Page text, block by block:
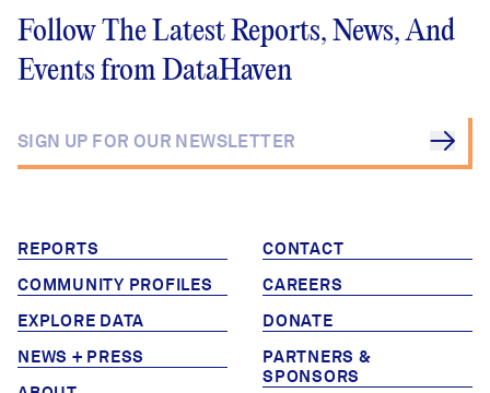
Follow The Latest Reports, News, And
Events from DataHaven
REPORTS
COMMUNITY PROFILES
EXPLORE DATA
NEWS + PRESS
CONTACT
CAREERS
DONATE
PARTNERS &
SPONSORS